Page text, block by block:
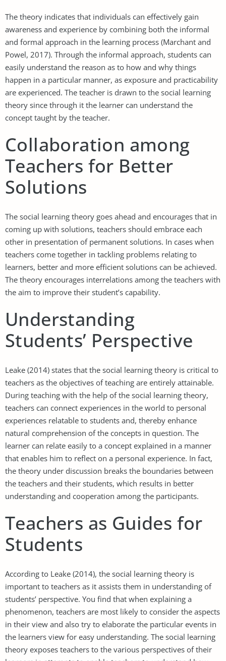
The theory indicates that individuals can effectively gain
awareness and experience by combining both the informal
and formal approach in the learning process (Marchant and
Powel, 2017). Through the informal approach, students can
easily understand the reason as to how and why things
happen in a particular manner, as exposure and practicability
are experienced. The teacher is drawn to the social learning
theory since through it the learner can understand the
concept taught by the teacher.
Collaboration among
Teachers for Better
Solutions
The social learning theory goes ahead and encourages that in
coming up with solutions, teachers should embrace each
other in presentation of permanent solutions. In cases when
teachers come together in tackling problems relating to
learners, better and more efficient solutions can be achieved.
The theory encourages interrelations among the teachers with
the aim to improve their student’s capability.
Understanding
Students’ Perspective
Leake (2014) states that the social learning theory is critical to
teachers as the objectives of teaching are entirely attainable.
During teaching with the help of the social learning theory,
teachers can connect experiences in the world to personal
experiences relatable to students and, thereby enhance
natural comprehension of the concepts in question. The
learner can relate easily to a concept explained in a manner
that enables him to reflect on a personal experience. In fact,
the theory under discussion breaks the boundaries between
the teachers and their students, which results in better
understanding and cooperation among the participants.
Teachers as Guides for
Students
According to Leake (2014), the social learning theory is
important to teachers as it assists them in understanding of
students’ perspective. You find that when explaining a
phenomenon, teachers are most likely to consider the aspects
in their view and also try to elaborate the particular events in
the learners view for easy understanding. The social learning
theory exposes teachers to the various perspectives of their